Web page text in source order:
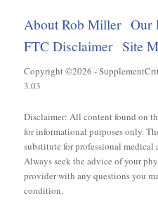
About Rob Miller Our
FTC Disclaimer Site
Copyright ©2026 -
3.03
Disclaimer: All content found on
for informational purposes only.
substitute for professional medical
Always seek the advice of your
provider with any questions you
condition.